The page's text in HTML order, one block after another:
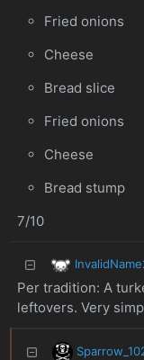
Fried onions
Cheese
Bread slice
Fried onions
Cheese
Bread stump
7/10
Per tradition: A
leftovers. Very